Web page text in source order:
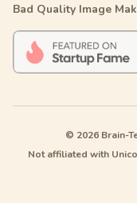
Bad Quality Image
© 2026 Brain-
Not affiliated with